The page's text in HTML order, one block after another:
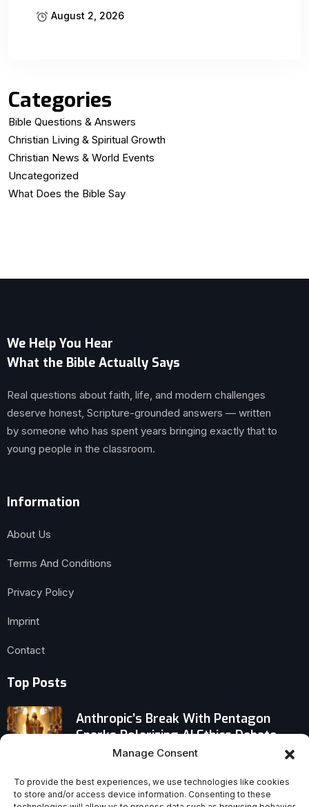
Manage Consent
To provide the best experiences, we use technologies like cookies
to store and/or access device information. Consenting to these
August 2, 2026
Categories
Bible Questions & Answers
Christian Living & Spiritual Growth
Christian News & World Events
Uncategorized
What Does the Bible Say
We Help You Hear
What the Bible Actually Says
Real questions about faith, life, and modern challenges
deserve honest, Scripture-grounded answers — written
by someone who has spent years bringing exactly that to
young people in the classroom.
Information
About Us
Terms And Conditions
Privacy Policy
Imprint
Contact
Top Posts
Anthropic’s Break With Pentagon
Sparks Polarizing AI Ethics Debate
Did Pope Leo XIV Really Appoint a New
Bishop of Ponce, Puerto Rico?